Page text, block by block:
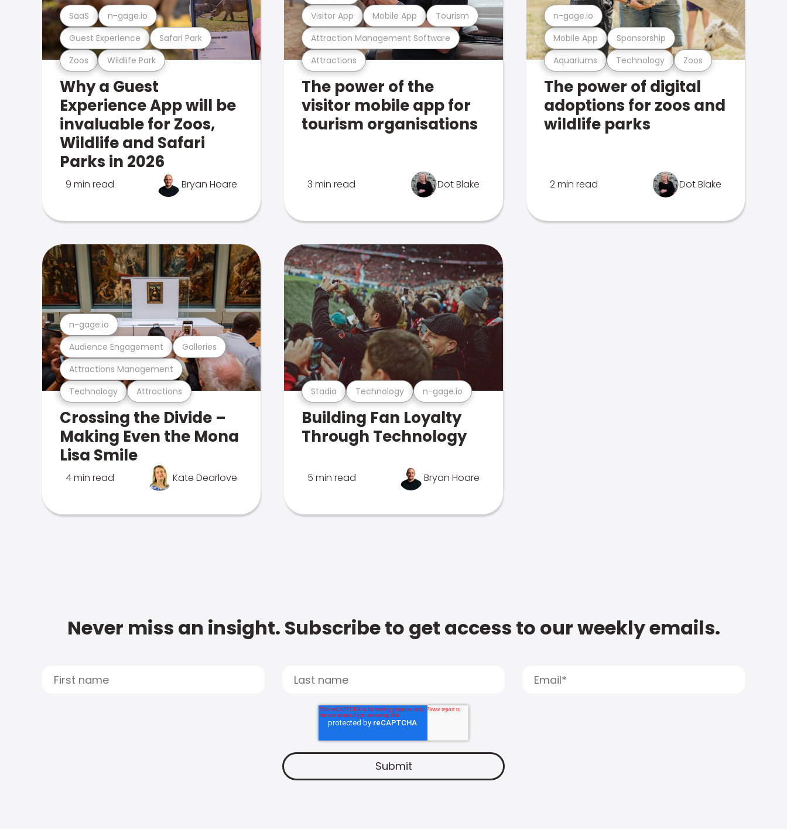
Zoos Wildlife Park
Guest Experience Safari Park
SaaS n-gage.io
Why a Guest
Experience App will be
invaluable for Zoos,
Wildlife and Safari
Parks in 2026
9 min read Bryan Hoare
Attractions
Attraction Management Software
Visitor App Mobile App Tourism
The power of the
visitor mobile app for
tourism organisations
3 min read Dot Blake
Aquariums Technology Zoos
Mobile App Sponsorship
n-gage.io
The power of digital
adoptions for zoos and
wildlife parks
2 min read Dot Blake
Technology Attractions
Attractions Management
Audience Engagement Galleries
n-gage.io
Crossing the Divide –
Making Even the Mona
Lisa Smile
4 min read Kate Dearlove
Stadia Technology n-gage.io
Building Fan Loyalty
Through Technology
5 min read Bryan Hoare
Never miss an insight. Subscribe to get access to our weekly emails.